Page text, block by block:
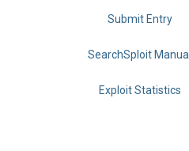
Submit Entry
SearchSploit Manual
Exploit Statistics